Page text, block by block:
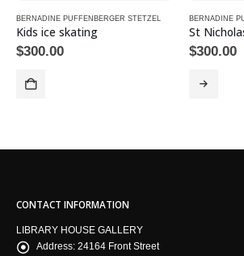
BERNADINE PUFFENBERGER STETZEL
Kids ice skating
$300.00
BERNADINE
St
$300.00
CONTACT INFORMATION
LIBRARY HOUSE GALLERY
Address: 24164 Front Street